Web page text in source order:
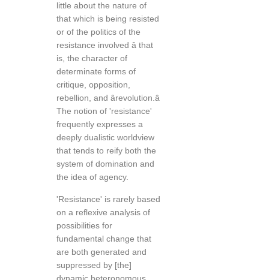
little about the nature of
that which is being resisted
or of the politics of the
resistance involved â that
is, the character of
determinate forms of
critique, opposition,
rebellion, and ârevolution.â
The notion of 'resistance'
frequently expresses a
deeply dualistic worldview
that tends to reify both the
system of domination and
the idea of agency.
'Resistance' is rarely based
on a reflexive analysis of
possibilities for
fundamental change that
are both generated and
suppressed by [the]